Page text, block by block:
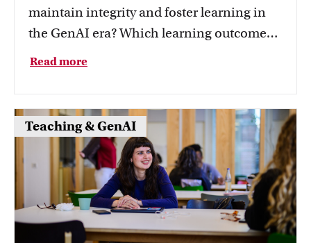
maintain integrity and foster learning in
the GenAI era? Which learning outcomes
must students demonstrate independently,
Read more
Teaching & GenAI